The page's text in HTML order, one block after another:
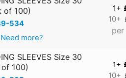
of 100)
534
Need more?
1+
10+
SLEEVES Size 30
100)
1+
10+